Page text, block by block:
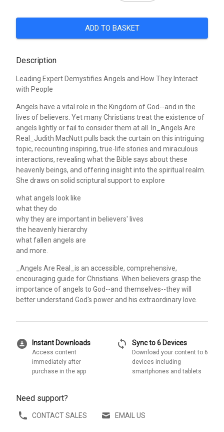
ADD TO BASKET
Description
Leading Expert Demystifies Angels and How They Interact
with People
Angels have a vital role in the Kingdom of God--and in the
lives of believers. Yet many Christians treat the existence of
angels lightly or fail to consider them at all. In_Angels Are
Real_Judith MacNutt pulls back the curtain on this intriguing
topic, recounting inspiring, true-life stories and miraculous
interactions, revealing what the Bible says about these
heavenly beings, and offering insight into the spiritual realm.
She draws on solid scriptural support to explore
what angels look like
what they do
why they are important in believers' lives
the heavenly hierarchy
what fallen angels are
and more.
_Angels Are Real_is an accessible, comprehensive,
encouraging guide for Christians. When believers grasp the
importance of angels to God--and themselves--they will
better understand God's power and his extraordinary love.
download_for_offline Instant Downloads
Access content
immediately after
purchase in the app
sync Sync to 6 Devices
Download your content to 6
devices including
smartphones and tablets
Need support?
CONTACT SALES EMAIL US